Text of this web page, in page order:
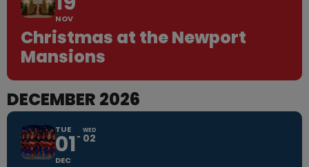
NOV
Christmas at the Newport
Mansions
DECEMBER 2026
TUE
01
DEC
WED
02